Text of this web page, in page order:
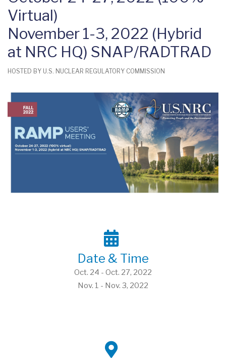
Virtual)
November 1-3, 2022 (Hybrid
at NRC HQ) SNAP/RADTRAD
HOSTED BY U.S. NUCLEAR REGULATORY COMMISSION
Date & Time
Oct. 24 - Oct. 27, 2022
Nov. 1 - Nov. 3, 2022